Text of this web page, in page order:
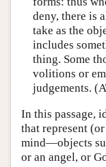
deny, there is
take as the
includes
thing. Some
volitions or
judgements.
In this passage,
that represent
mind—objects
or an angel, or